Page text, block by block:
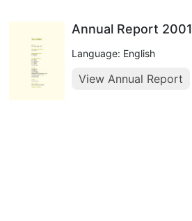
Annual Report 2001
Language: English
View Annual Report